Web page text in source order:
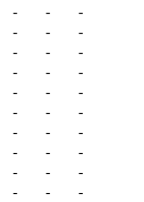
- -
-
- -
-
- -
-
- -
-
- -
-
- -
-
- -
-
- -
-
- -
-
- -
-